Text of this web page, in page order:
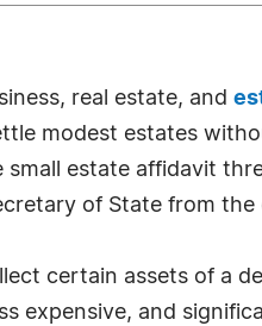
real estate, and
modest estates
estate affidavit
of State from the
certain assets of a
expensive, and